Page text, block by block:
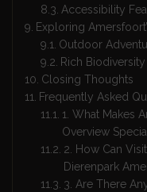
Accessibility
Exploring
Outdoor
Rich Biodiversity
Closing Thoughts
Frequently Asked
1. What Makes
Overview
2. How Can
Dierenpark
3. Are There